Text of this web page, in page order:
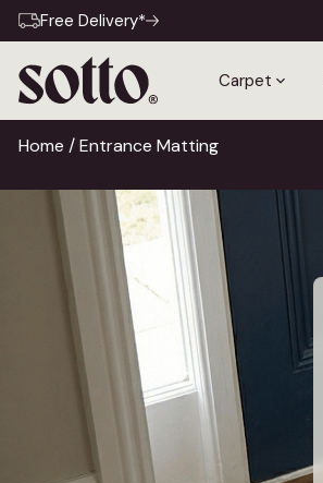
Free Delivery*
Carpet
Home / Entrance Matting